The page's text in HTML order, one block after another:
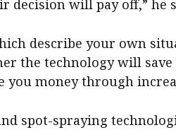
decision will pay off,” he
describe your own
the technology will
you money through
spot-spraying